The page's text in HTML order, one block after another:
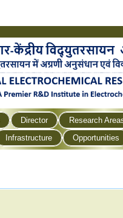
Director
Research
Infrastructure Opportunities